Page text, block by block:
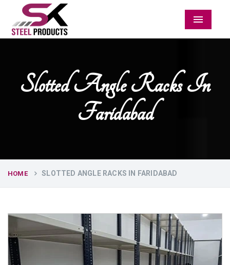
Menu
Slotted Angle Racks In
Faridabad
HOME SLOTTED ANGLE RACKS IN FARIDABAD